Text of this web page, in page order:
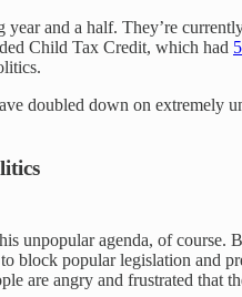
and a half. They’re
Child Tax Credit, which had
doubled down on extremely
unpopular agenda, of course.
block popular legislation and
are angry and frustrated